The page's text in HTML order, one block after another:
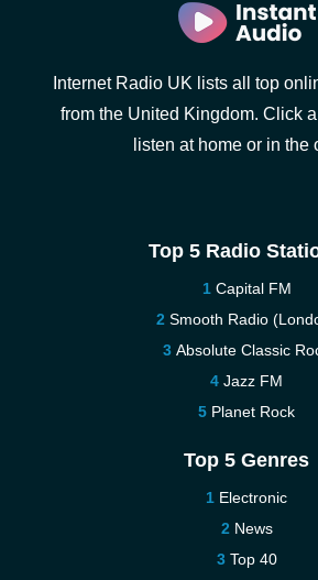
Internet Radio UK lists all top
from the United Kingdom. Click
listen at home or in the
Top 5 Radio
Capital FM
Smooth Radio
Absolute Classic
Jazz FM
Planet Rock
Top 5 Genres
Electronic
News
Top 40